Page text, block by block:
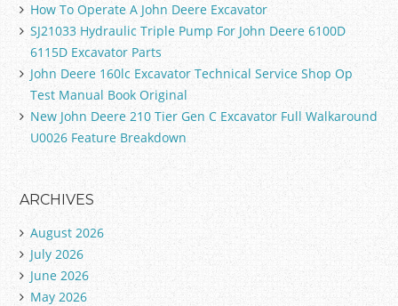
How To Operate A John Deere Excavator
SJ21033 Hydraulic Triple Pump For John Deere 6100D
6115D Excavator Parts
John Deere 160lc Excavator Technical Service Shop Op
Test Manual Book Original
New John Deere 210 Tier Gen C Excavator Full Walkaround
U0026 Feature Breakdown
ARCHIVES
August 2026
July 2026
June 2026
May 2026